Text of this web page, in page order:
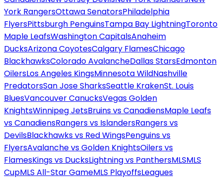
York RangersOttawa SenatorsPhiladelphia
FlyersPittsburgh PenguinsTampa Bay LightningToronto
Maple LeafsWashington CapitalsAnaheim
DucksArizona CoyotesCalgary FlamesChicago
BlackhawksColorado AvalancheDallas StarsEdmonton
OilersLos Angeles KingsMinnesota WildNashville
PredatorsSan Jose SharksSeattle KrakenSt. Louis
BluesVancouver CanucksVegas Golden
KnightsWinnipeg JetsBruins vs CanadiensMaple Leafs
vs CanadiensRangers vs IslandersRangers vs
DevilsBlackhawks vs Red WingsPenguins vs
FlyersAvalanche vs Golden KnightsOilers vs
FlamesKings vs DucksLightning vs PanthersMLSMLS
CupMLS All-Star GameMLS PlayoffsLeagues